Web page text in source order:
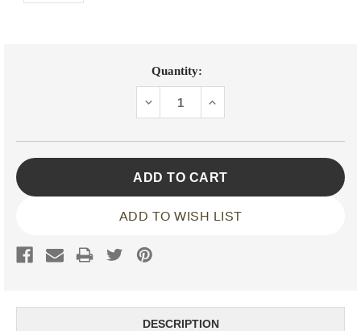
Quantity:
DECREASEINCREASE
ADD TO WISH LIST
DESCRIPTION